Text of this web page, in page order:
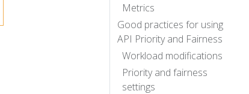
Metrics
Good practices for using
API Priority and Fairness
Workload modifications
Priority and fairness
settings